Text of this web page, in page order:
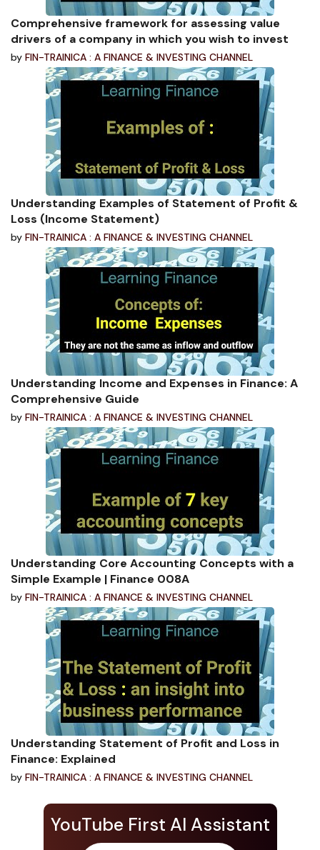
YouTube First AI Assistant
Comprehensive framework for assessing value
drivers of a company in which you wish to invest
by FIN-TRAINICA : A FINANCE & INVESTING CHANNEL
Understanding Examples of Statement of Profit &
Loss (Income Statement)
by FIN-TRAINICA : A FINANCE & INVESTING CHANNEL
Understanding Income and Expenses in Finance: A
Comprehensive Guide
by FIN-TRAINICA : A FINANCE & INVESTING CHANNEL
Understanding Core Accounting Concepts with a
Simple Example | Finance 008A
by FIN-TRAINICA : A FINANCE & INVESTING CHANNEL
Understanding Statement of Profit and Loss in
Finance: Explained
by FIN-TRAINICA : A FINANCE & INVESTING CHANNEL